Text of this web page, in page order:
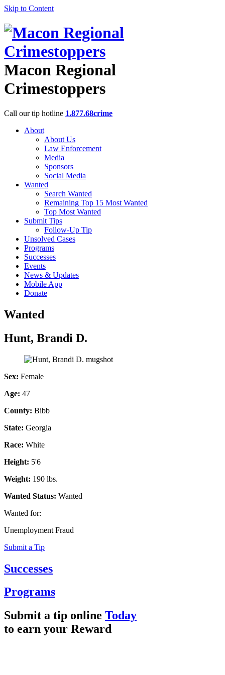
Skip to Content
Macon Regional
Crimestoppers
Call our tip hotline 1.877.68crime
About
About Us
Law Enforcement
Media
Sponsors
Social Media
Wanted
Search Wanted
Remaining Top 15 Most Wanted
Top Most Wanted
Submit Tips
Follow-Up Tip
Unsolved Cases
Programs
Successes
Events
News & Updates
Mobile App
Donate
Wanted
Hunt, Brandi D.
Sex: Female
Age: 47
County: Bibb
State: Georgia
Race: White
Height: 5'6
Weight: 190 lbs.
Wanted Status: Wanted
Wanted for:
Unemployment Fraud
Submit a Tip
Successes
Programs
Submit a tip online Today
to earn your Reward